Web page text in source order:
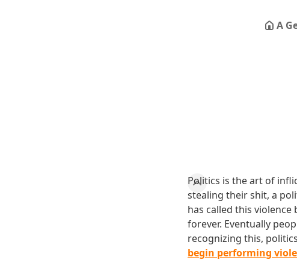
A
Politics is the art of
stealing their shit, a
has called this
forever. Eventually
recognizing this,
begin performing